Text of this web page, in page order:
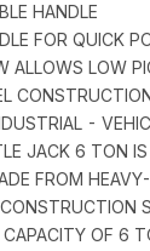
HANDLE
FOR QUICK
ALLOWS LOW
-
JACK 6 TON
FROM
OF 6